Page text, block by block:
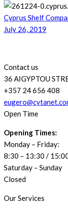
Cyprus Shelf
July 26, 2019
Contact us
36 AIGYPTOU
+357 24 656 408
Open Time
Opening Times:
Monday – Friday:
8:30 – 13:30 /
Saturday – Sunday
Closed
Our Services